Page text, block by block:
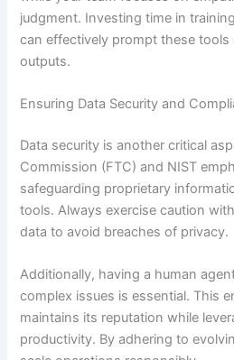
judgment. Investing time in
can effectively prompt these tools
outputs.
Ensuring Data Security and
Data security is another critical
Commission (FTC) and NIST
safeguarding proprietary
tools. Always exercise caution
data to avoid breaches of privacy.
Additionally, having a human
complex issues is essential. This
maintains its reputation while
productivity. By adhering to